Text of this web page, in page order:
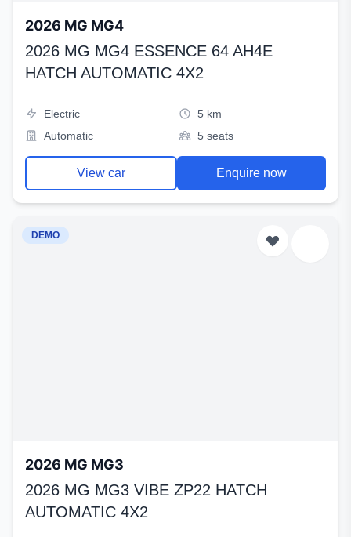
2026 MG MG4
2026 MG MG4 ESSENCE 64 AH4E
HATCH AUTOMATIC 4X2
Electric
5 km
Automatic
5 seats
View car Enquire now
DEMO
2026 MG MG3
2026 MG MG3 VIBE ZP22 HATCH
AUTOMATIC 4X2